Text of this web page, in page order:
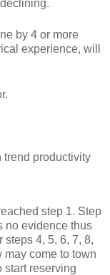
by 4 or more
experience, will
trend productivity
step 1. Step
no evidence thus
steps 4, 5, 6, 7, 8,
may come to town
start reserving